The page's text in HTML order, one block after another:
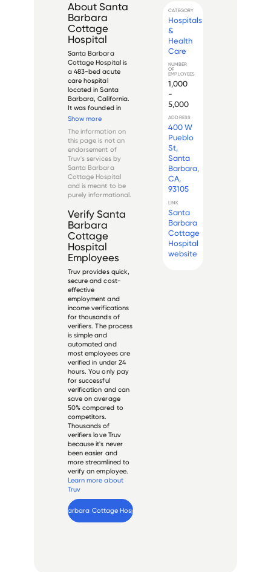
About Santa
Barbara
Cottage
Hospital
Santa Barbara
Cottage Hospital is
a 483-bed acute
care hospital
located in Santa
Barbara, California.
It was founded in
1888 and was
the Santa Barbara
Hospital. The
hospital merged
with the St. Francis
Hospital in 1996, and
in 201...
Show more
The information on
this page is not an
endorsement of
Truv's services by
Santa Barbara
Cottage Hospital
and is meant to be
purely informational.
Verify Santa
Barbara
Cottage
Hospital
Employees
Truv provides quick,
secure and cost-
effective
employment and
income verifications
for thousands of
verifiers. The process
is simple and
automated and
most employees are
verified in under 24
hours. You only pay
for successful
verification and can
save on average
50% compared to
competitors.
Thousands of
verifiers love Truv
because it's never
been easier and
more streamlined to
verify an employee.
Learn more about
Truv
Santa Barbara Cottage Hospital
CATEGORY
Hospitals
&
Health
Care
NUMBER
OF
EMPLOYEES
1,000
-
5,000
ADDRESS
400 W
Pueblo
St,
Santa
Barbara,
CA,
93105
LINK
Santa
Barbara
Cottage
Hospital
website